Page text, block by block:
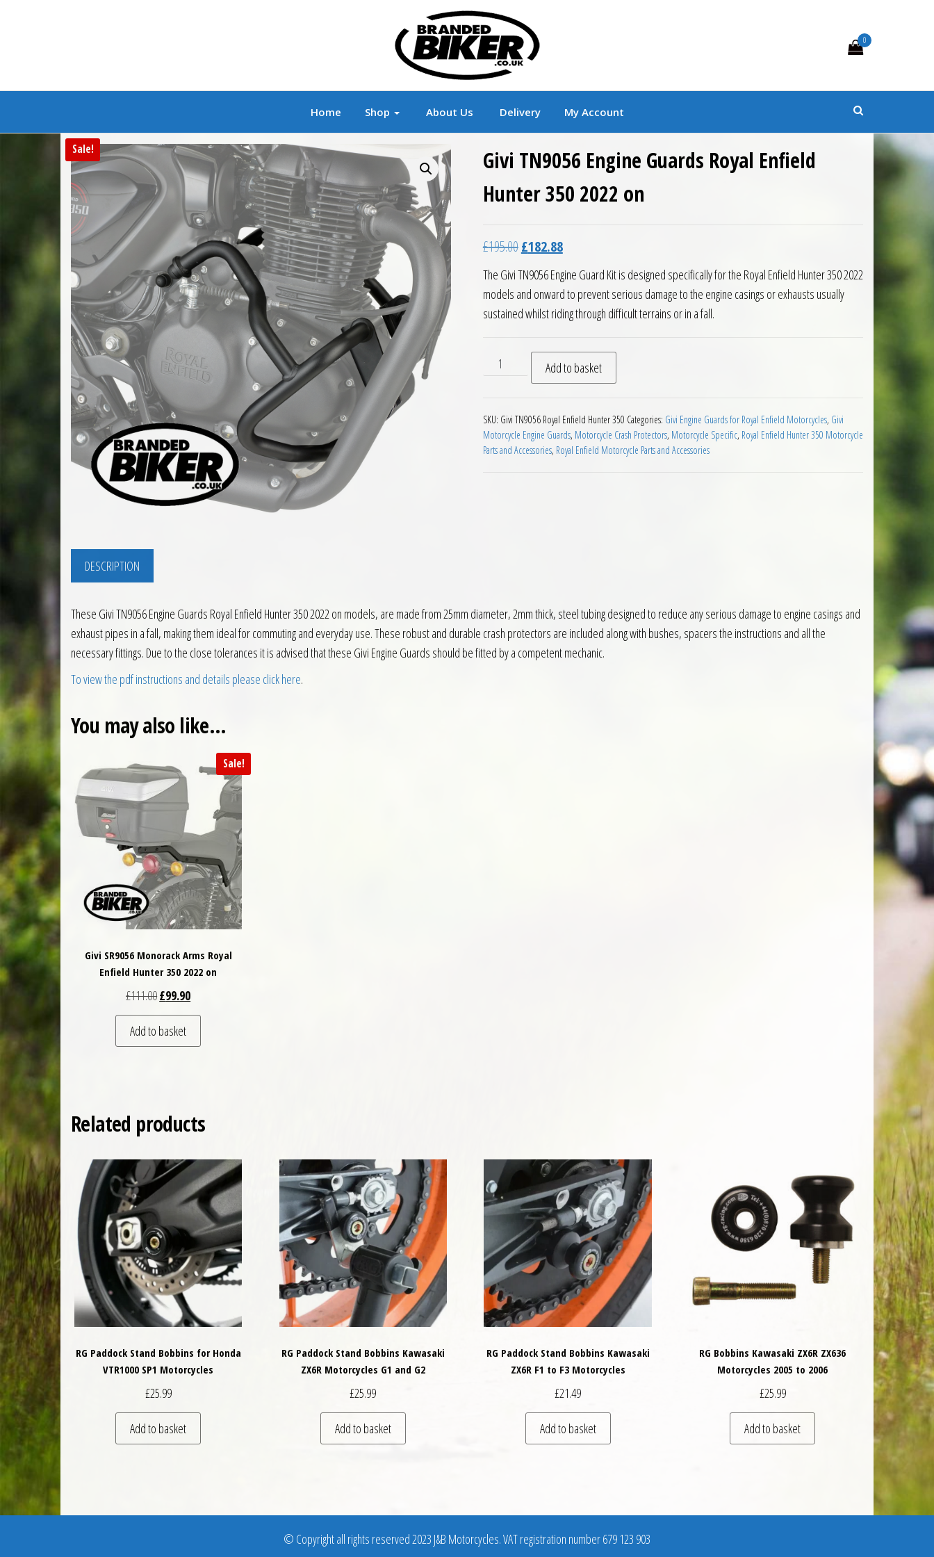
Branded Biker Branded Motorcycle Clothing and Accessories
0
Home Shop About Us Delivery My Account
Sale!
Givi TN9056 Engine Guards Royal Enfield
Hunter 350 2022 on
£195.00Original price was: £195.00.
£182.88Current price is: £182.88.
The Givi TN9056 Engine Guard Kit is designed specifically for the Royal Enfield Hunter 350 2022
models and onward to prevent serious damage to the engine casings or exhausts usually
sustained whilst riding through difficult terrains or in a fall.
Givi TN9056 Engine Guards Royal Enfield Hunter 350 2022 on quantity
Add to basket
SKU: Givi TN9056 Royal Enfield Hunter 350 Categories: Givi Engine Guards for Royal Enfield Motorcycles, Givi
Motorcycle Engine Guards, Motorcycle Crash Protectors, Motorcycle Specific, Royal Enfield Hunter 350 Motorcycle
Parts and Accessories, Royal Enfield Motorcycle Parts and Accessories
DESCRIPTION
These Givi TN9056 Engine Guards Royal Enfield Hunter 350 2022 on models, are made from 25mm diameter, 2mm thick, steel tubing designed to reduce any serious damage to engine casings and
exhaust pipes in a fall, making them ideal for commuting and everyday use. These robust and durable crash protectors are included along with bushes, spacers the instructions and all the
necessary fittings. Due to the close tolerances it is advised that these Givi Engine Guards should be fitted by a competent mechanic.
To view the pdf instructions and details please click here.
You may also like…
Sale!
Givi SR9056 Monorack Arms Royal
Enfield Hunter 350 2022 on
£111.00Original price was: £111.00.
£99.90Current price is: £99.90.
Add to basket
Related products
RG Paddock Stand Bobbins for Honda
VTR1000 SP1 Motorcycles
£25.99
Add to basket
RG Paddock Stand Bobbins Kawasaki
ZX6R Motorcycles G1 and G2
£25.99
Add to basket
RG Paddock Stand Bobbins Kawasaki
ZX6R F1 to F3 Motorcycles
£21.49
Add to basket
RG Bobbins Kawasaki ZX6R ZX636
Motorcycles 2005 to 2006
£25.99
Add to basket
© Copyright all rights reserved 2023 J&B Motorcycles. VAT registration number 679 123 903